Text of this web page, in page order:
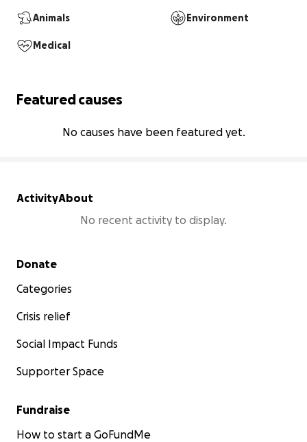
Animals Environment
Medical
Featured causes
No causes have been featured yet.
ActivityAbout
No recent activity to display.
Secondary menu
Donate
Categories
Crisis relief
Social Impact Funds
Supporter Space
Fundraise
How to start a GoFundMe